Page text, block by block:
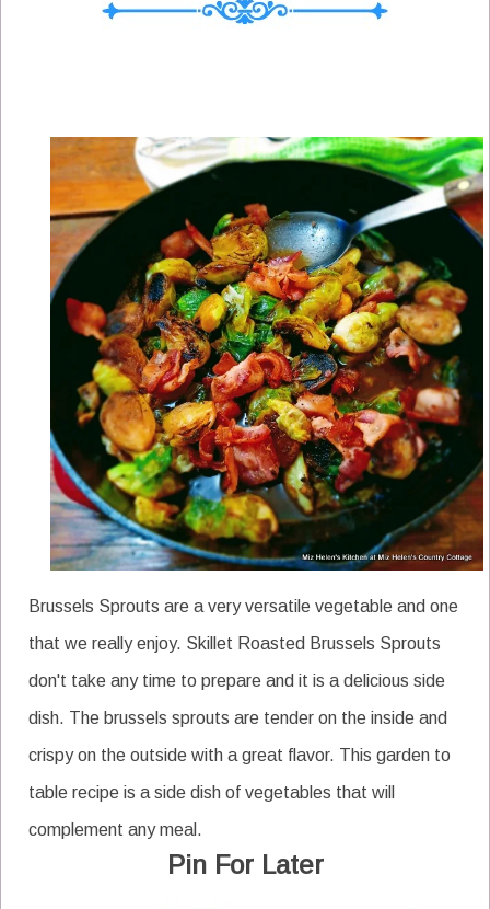
Brussels Sprouts are a very versatile vegetable and one
that we really enjoy. Skillet Roasted Brussels Sprouts
don't take any time to prepare and it is a delicious side
dish. The brussels sprouts are tender on the inside and
crispy on the outside with a great flavor. This garden to
table recipe is a side dish of vegetables that will
complement any meal.
Pin For Later